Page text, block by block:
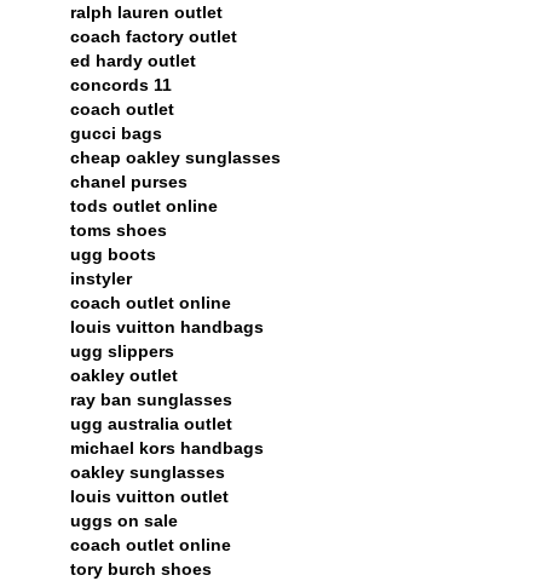
ralph lauren outlet
coach factory outlet
ed hardy outlet
concords 11
coach outlet
gucci bags
cheap oakley sunglasses
chanel purses
tods outlet online
toms shoes
ugg boots
instyler
coach outlet online
louis vuitton handbags
ugg slippers
oakley outlet
ray ban sunglasses
ugg australia outlet
michael kors handbags
oakley sunglasses
louis vuitton outlet
uggs on sale
coach outlet online
tory burch shoes